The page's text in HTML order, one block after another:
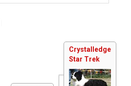
Crystalledge
Star Trek